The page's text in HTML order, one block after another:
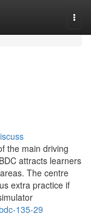
the main driving
attracts learners
The centre
extra practice if
135-29